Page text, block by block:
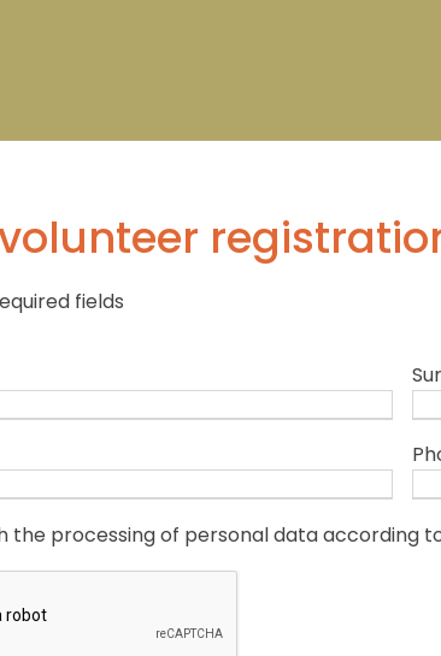
fields
the processing of personal data according